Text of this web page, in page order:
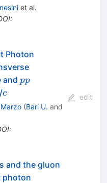
et al.
:
Photon
andp
pp
c
c
(Bari U. and
:
edit
and the gluon
photon